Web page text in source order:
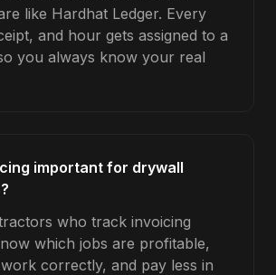
like Hardhat Ledger. Every
and hour gets assigned to a
you always know your real
important for drywall
who track invoicing
which jobs are profitable,
correctly, and pay less in